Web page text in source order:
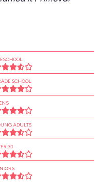
SCHOOL
ADULTS
30